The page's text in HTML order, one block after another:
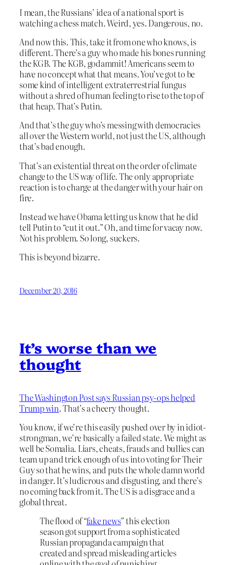
I mean, the Russians’ idea of a national sport is
watching a chess match. Weird, yes. Dangerous, no.
And now this. This, take it from one who knows, is
different. There’s a guy who made his bones running
the KGB. The KGB, godammit! Americans seem to
have no concept what that means. You’ve got to be
some kind of intelligent extraterrestrial fungus
without a shred of human feeling to rise to the top of
that heap. That’s Putin.
And that’s the guy who’s messing with democracies
all over the Western world, not just the US, although
that’s bad enough.
That’s an existential threat on the order of climate
change to the US way of life. The only appropriate
reaction is to charge at the danger with your hair on
fire.
Instead we have Obama letting us know that he did
tell Putin to “cut it out.” Oh, and time for vacay now.
Not his problem. So long, suckers.
This is beyond bizarre.
December 20, 2016
It’s worse than we
thought
The Washington Post says Russian psy-ops helped
Trump win. That’s a cheery thought.
You know, if we’re this easily pushed over by in idiot-
strongman, we’re basically a failed state. We might as
well be Somalia. Liars, cheats, frauds and bullies can
team up and trick enough of us into voting for Their
Guy so that he wins, and puts the whole damn world
in danger. It’s ludicrous and disgusting, and there’s
no coming back from it. The US is a disgrace and a
global threat.
The flood of “fake news” this election
season got support from a sophisticated
Russian propaganda campaign that
created and spread misleading articles